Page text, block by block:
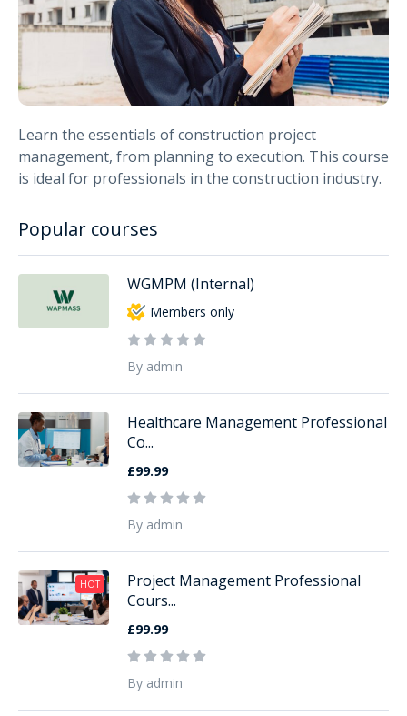
Learn the essentials of construction project
management, from planning to execution. This course
is ideal for professionals in the construction industry.
Popular courses
WGMPM (Internal)
Members only
By admin
Healthcare Management Professional
Co...
£99.99
By admin
HOT
Project Management Professional
Cours...
£99.99
By admin